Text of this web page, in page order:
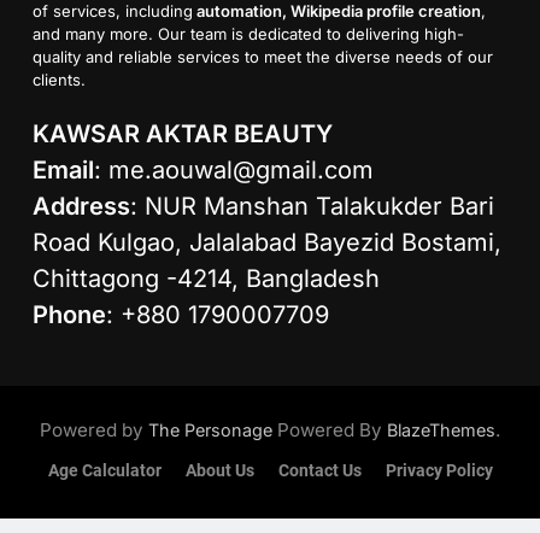
of services, including automation, Wikipedia profile creation,
and many more. Our team is dedicated to delivering high-
quality and reliable services to meet the diverse needs of our
clients.
KAWSAR AKTAR BEAUTY
Email: me.aouwal@gmail.com
Address: NUR Manshan Talakukder Bari
Road Kulgao, Jalalabad Bayezid Bostami,
Chittagong -4214, Bangladesh
Phone: +880 1790007709
Powered by The Personage Powered By BlazeThemes.
Age Calculator About Us Contact Us Privacy Policy